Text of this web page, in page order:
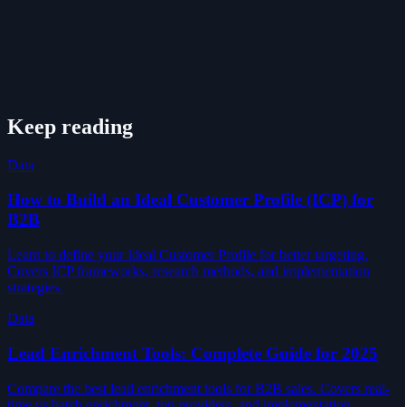
Keep reading
Data
How to Build an Ideal Customer Profile (ICP) for
B2B
Learn to define your Ideal Customer Profile for better targeting.
Covers ICP frameworks, research methods, and implementation
strategies.
Data
Lead Enrichment Tools: Complete Guide for 2025
Compare the best lead enrichment tools for B2B sales. Covers real-